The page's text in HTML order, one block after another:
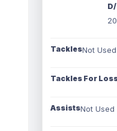
TacklesNot Used
Tackles For
AssistsNot Used